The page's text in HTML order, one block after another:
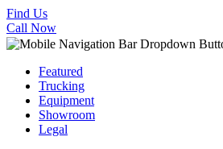
Find Us
Call Now
Featured
Trucking
Equipment
Showroom
Legal